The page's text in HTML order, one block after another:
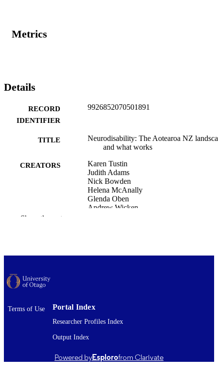
Metrics
Details
RECORD
IDENTIFIER
9926852070501891
TITLE
Neurodisability: The Aotearoa NZ
and what works
CREATORS
Karen Tustin
Judith Adams
Nick Bowden
Helena McAnally
Glenda Oben
Andrew Wicken
ACADEMIC
UNIT
COPYRIGHT
Copyright © The Author(s) 2026. This is
open access work distributed under
(https://creativecommons.org/
nc-nd/4.0/), which permits non-
Show the rest
Terms of Use Portal Index
Researcher Profiles Index
Output Index
Powered byEsplorofrom Clarivate